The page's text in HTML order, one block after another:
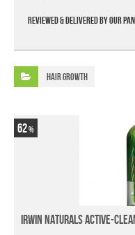
Reviewed & delivered by our
Hair Growth
62
Irwin Naturals Active-